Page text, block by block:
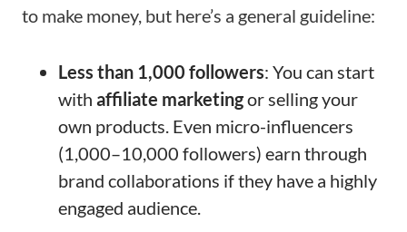
to make money, but here’s a general guideline:
Less than 1,000 followers: You can start
with affiliate marketingor selling your
own products. Even micro-influencers
(1,000–10,000 followers) earn through
brand collaborations if they have a highly
engaged audience.